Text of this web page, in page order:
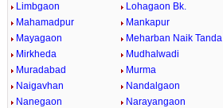
Limbgaon
Lohagaon Bk.
Mahamadpur
Mankapur
Mayagaon
Meharban Naik Tanda
Mirkheda
Mudhalwadi
Muradabad
Murma
Naigavhan
Nandalgaon
Nanegaon
Narayangaon